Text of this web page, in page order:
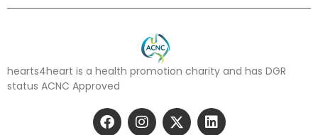
hearts4heart is a health promotion charity and has DGR
status ACNC Approved